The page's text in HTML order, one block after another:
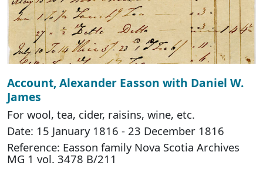
Account, Alexander Easson with Daniel W.
James
For wool, tea, cider, raisins, wine, etc.
Date: 15 January 1816 - 23 December 1816
Reference: Easson family Nova Scotia Archives
MG 1 vol. 3478 B/211